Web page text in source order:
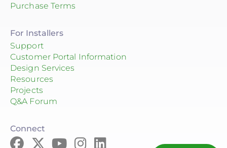
Purchase Terms
For Installers
Support
Customer Portal Information
Design Services
Resources
Projects
Q&A Forum
Connect